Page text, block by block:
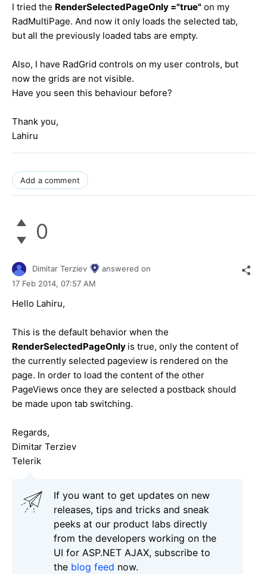
I tried the RenderSelectedPageOnly ="true" on my
RadMultiPage. And now it only loads the selected tab,
but all the previously loaded tabs are empty.
Also, I have RadGrid controls on my user controls, but
now the grids are not visible.
Have you seen this behaviour before?
Thank you,
Lahiru
Add a comment
0
Dimitar Terziev
answered on
17 Feb 2014, 07:57 AM
Hello Lahiru,
This is the default behavior when the
RenderSelectedPageOnly is true, only the content of
the currently selected pageview is rendered on the
page. In order to load the content of the other
PageViews once they are selected a postback should
be made upon tab switching.
Regards,
Dimitar Terziev
Telerik
If you want to get updates on new
releases, tips and tricks and sneak
peeks at our product labs directly
from the developers working on the
UI for ASP.NET AJAX, subscribe to
the blog feed now.